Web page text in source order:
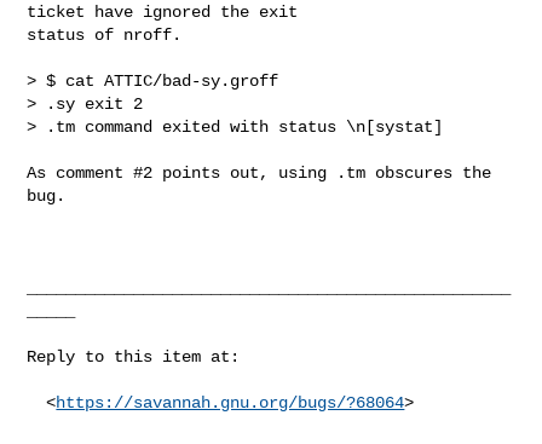
ticket have ignored the exit
status of nroff.
> $ cat ATTIC/bad-sy.groff
> .sy exit 2
> .tm command exited with status \n[systat]
As comment #2 points out, using .tm obscures the
bug.
Reply to this item at:
  <
https://savannah.gnu.org/bugs/?68064>